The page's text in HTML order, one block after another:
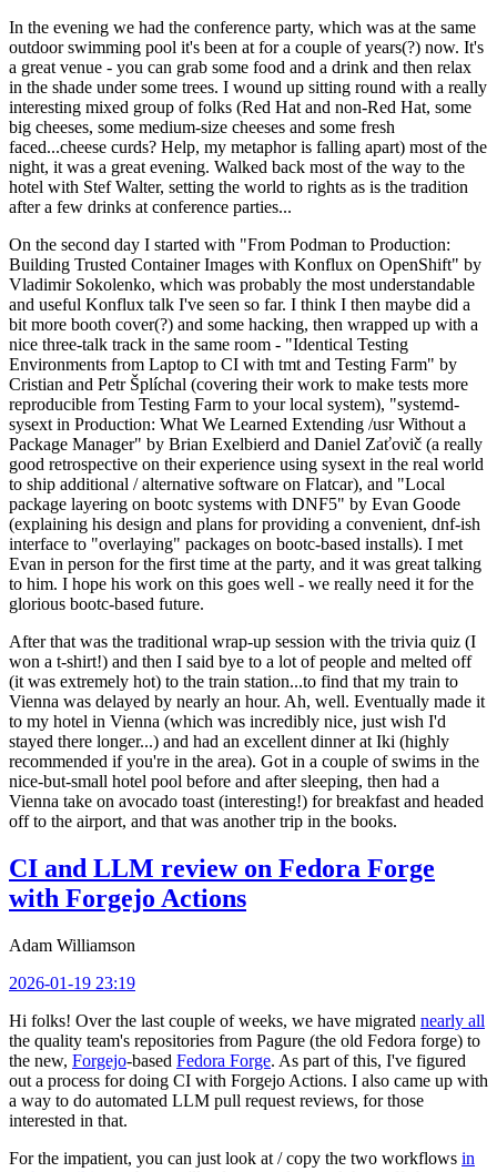
In the evening we had the conference party, which was at the same
outdoor swimming pool it's been at for a couple of years(?) now. It's
a great venue - you can grab some food and a drink and then relax
in the shade under some trees. I wound up sitting round with a really
interesting mixed group of folks (Red Hat and non-Red Hat, some
big cheeses, some medium-size cheeses and some fresh
faced...cheese curds? Help, my metaphor is falling apart) most of the
night, it was a great evening. Walked back most of the way to the
hotel with Stef Walter, setting the world to rights as is the tradition
after a few drinks at conference parties...
On the second day I started with "From Podman to Production:
Building Trusted Container Images with Konflux on OpenShift" by
Vladimir Sokolenko, which was probably the most understandable
and useful Konflux talk I've seen so far. I think I then maybe did a
bit more booth cover(?) and some hacking, then wrapped up with a
nice three-talk track in the same room - "Identical Testing
Environments from Laptop to CI with tmt and Testing Farm" by
Cristian and Petr Šplíchal (covering their work to make tests more
reproducible from Testing Farm to your local system), "systemd-
sysext in Production: What We Learned Extending /usr Without a
Package Manager" by Brian Exelbierd and Daniel Zaťovič (a really
good retrospective on their experience using sysext in the real world
to ship additional / alternative software on Flatcar), and "Local
package layering on bootc systems with DNF5" by Evan Goode
(explaining his design and plans for providing a convenient, dnf-ish
interface to "overlaying" packages on bootc-based installs). I met
Evan in person for the first time at the party, and it was great talking
to him. I hope his work on this goes well - we really need it for the
glorious bootc-based future.
After that was the traditional wrap-up session with the trivia quiz (I
won a t-shirt!) and then I said bye to a lot of people and melted off
(it was extremely hot) to the train station...to find that my train to
Vienna was delayed by nearly an hour. Ah, well. Eventually made it
to my hotel in Vienna (which was incredibly nice, just wish I'd
stayed there longer...) and had an excellent dinner at Iki (highly
recommended if you're in the area). Got in a couple of swims in the
nice-but-small hotel pool before and after sleeping, then had a
Vienna take on avocado toast (interesting!) for breakfast and headed
off to the airport, and that was another trip in the books.
CI and LLM review on Fedora Forge
with Forgejo Actions
Adam Williamson
2026-01-19 23:19
Hi folks! Over the last couple of weeks, we have migrated nearly all
the quality team's repositories from Pagure (the old Fedora forge) to
the new, Forgejo-based Fedora Forge. As part of this, I've figured
out a process for doing CI with Forgejo Actions. I also came up with
a way to do automated LLM pull request reviews, for those
interested in that.
For the impatient, you can just look at / copy the two workflows in